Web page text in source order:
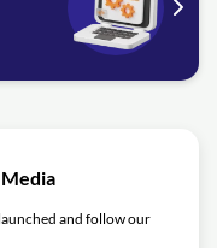
Media
and follow our